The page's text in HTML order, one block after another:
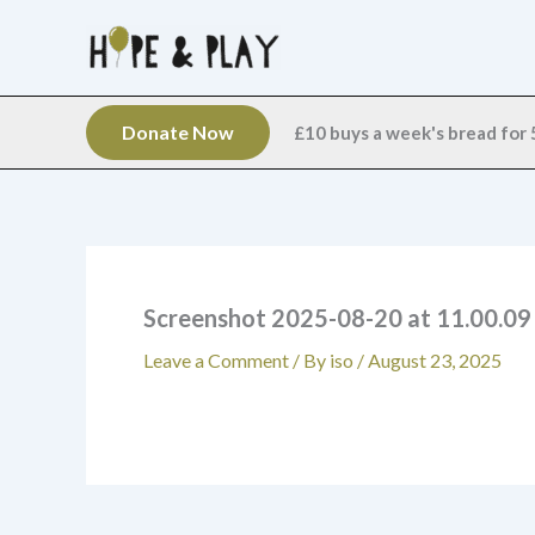
Donate Now £10 buys a week's bread for
Screenshot 2025-08-20 at
Leave a Comment / By iso /August 23, 2025